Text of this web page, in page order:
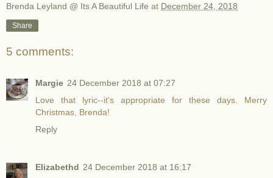
Brenda Leyland @ Its A Beautiful Life at December 24, 2018
Share
5 comments:
Margie 24 December 2018 at 07:27
Love that lyric--it's appropriate for these days. Merry
Christmas, Brenda!
Reply
Elizabethd 24 December 2018 at 16:17